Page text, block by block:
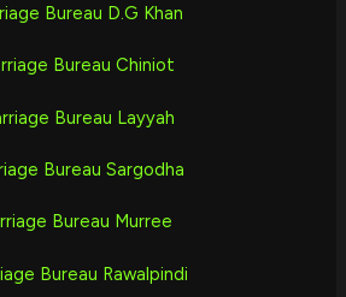
Bureau D.G Khan
Bureau Chiniot
Bureau Layyah
Bureau Sargodha
Bureau Murree
Bureau Rawalpindi